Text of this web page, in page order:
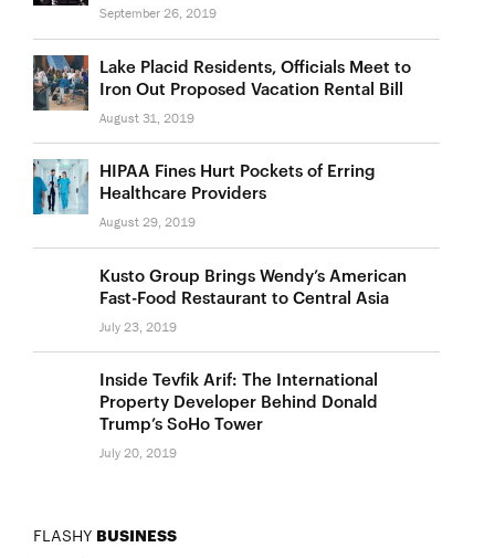
September 26, 2019
Lake Placid Residents, Officials Meet to
Iron Out Proposed Vacation Rental Bill
August 31, 2019
HIPAA Fines Hurt Pockets of Erring
Healthcare Providers
August 29, 2019
Kusto Group Brings Wendy’s American
Fast-Food Restaurant to Central Asia
July 23, 2019
Inside Tevfik Arif: The International
Property Developer Behind Donald
Trump’s SoHo Tower
July 20, 2019
FLASHY BUSINESS